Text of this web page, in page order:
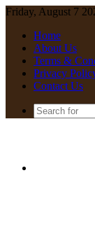
Friday, August 7
Home
About Us
Terms &
Privacy
Contact Us